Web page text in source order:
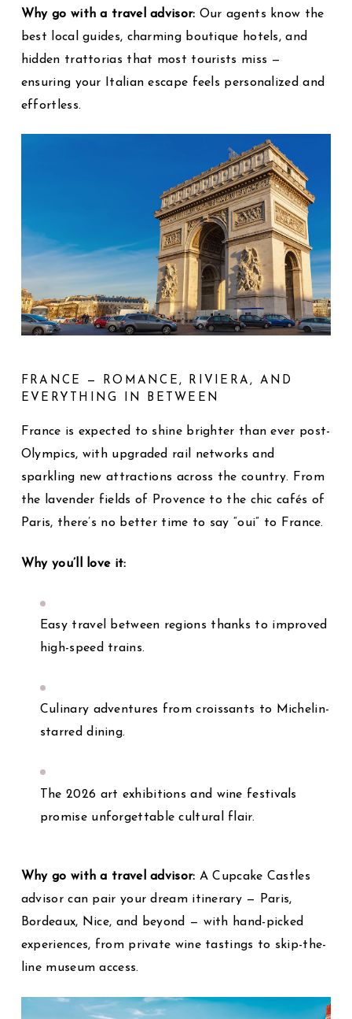
Why go with a travel advisor: Our agents know the
best local guides, charming boutique hotels, and
hidden trattorias that most tourists miss —
ensuring your Italian escape feels personalized and
effortless.
FRANCE — ROMANCE, RIVIERA, AND
EVERYTHING IN BETWEEN
France is expected to shine brighter than ever post-
Olympics, with upgraded rail networks and
sparkling new attractions across the country. From
the lavender fields of Provence to the chic cafés of
Paris, there’s no better time to say “oui” to France.
Why you’ll love it:
Easy travel between regions thanks to improved
high-speed trains.
Culinary adventures from croissants to Michelin-
starred dining.
The 2026 art exhibitions and wine festivals
promise unforgettable cultural flair.
Why go with a travel advisor: A Cupcake Castles
advisor can pair your dream itinerary — Paris,
Bordeaux, Nice, and beyond — with hand-picked
experiences, from private wine tastings to skip-the-
line museum access.